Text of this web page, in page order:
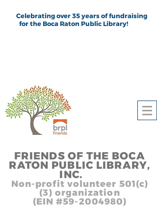
Celebrating over 35 years of fundraising
for the Boca Raton Public Library!
FRIENDS OF THE BOCA
RATON PUBLIC LIBRARY,
INC.
Non-profit volunteer 501(c)
(3) organization
(EIN #59-2004980)